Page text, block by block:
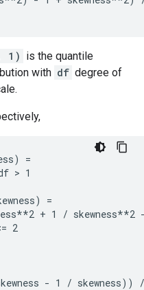
1) is the quantile
with df degree of
=
> 1
=
+ 1 / skewness**2
2
- 1 / skewness))